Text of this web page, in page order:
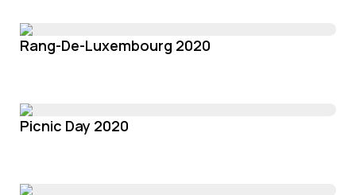
Rang-De-Luxembourg 2020
Picnic Day 2020